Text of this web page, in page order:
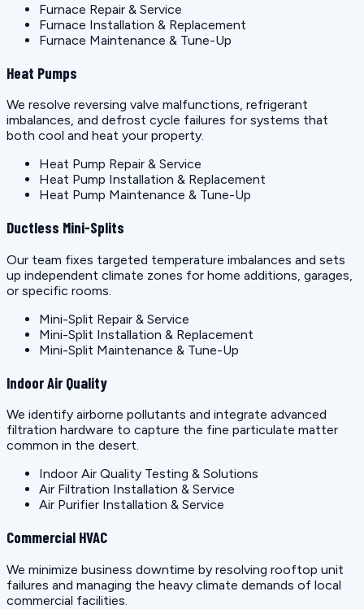
Furnace Repair & Service
Furnace Installation & Replacement
Furnace Maintenance & Tune-Up
Heat Pumps
We resolve reversing valve malfunctions, refrigerant
imbalances, and defrost cycle failures for systems that
both cool and heat your property.
Heat Pump Repair & Service
Heat Pump Installation & Replacement
Heat Pump Maintenance & Tune-Up
Ductless Mini-Splits
Our team fixes targeted temperature imbalances and sets
up independent climate zones for home additions, garages,
or specific rooms.
Mini-Split Repair & Service
Mini-Split Installation & Replacement
Mini-Split Maintenance & Tune-Up
Indoor Air Quality
We identify airborne pollutants and integrate advanced
filtration hardware to capture the fine particulate matter
common in the desert.
Indoor Air Quality Testing & Solutions
Air Filtration Installation & Service
Air Purifier Installation & Service
Commercial HVAC
We minimize business downtime by resolving rooftop unit
failures and managing the heavy climate demands of local
commercial facilities.